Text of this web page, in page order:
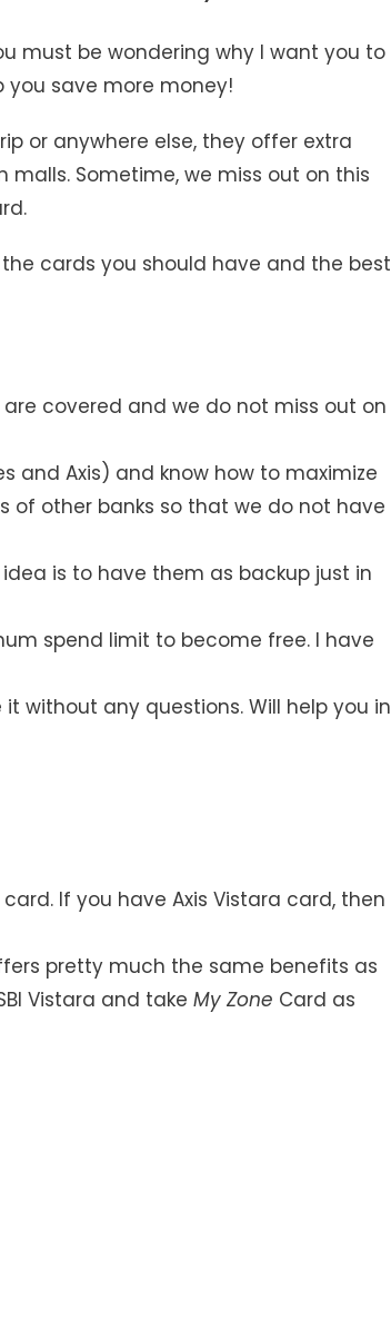
must be wondering why I want you to
you save more money!
or anywhere else, they offer extra
Sometime, we miss out on this
cards you should have and the best
covered and we do not miss out on
and Axis) and know how to maximize
of other banks so that we do not have
is to have them as backup just in
spend limit to become free. I have
without any questions. Will help you in
If you have Axis Vistara card, then
pretty much the same benefits as
Vistara and take My Zone Card as